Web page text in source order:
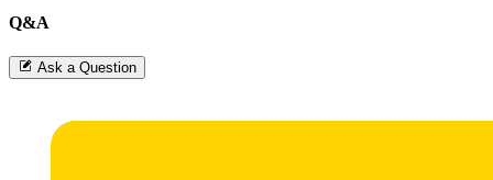
Q&A
Ask a Question